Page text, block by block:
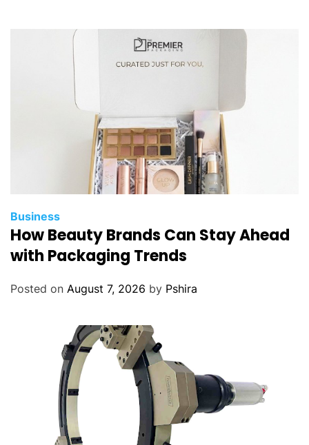
Business
How Beauty Brands Can Stay Ahead
with Packaging Trends
Posted on August 7, 2026 by Pshira